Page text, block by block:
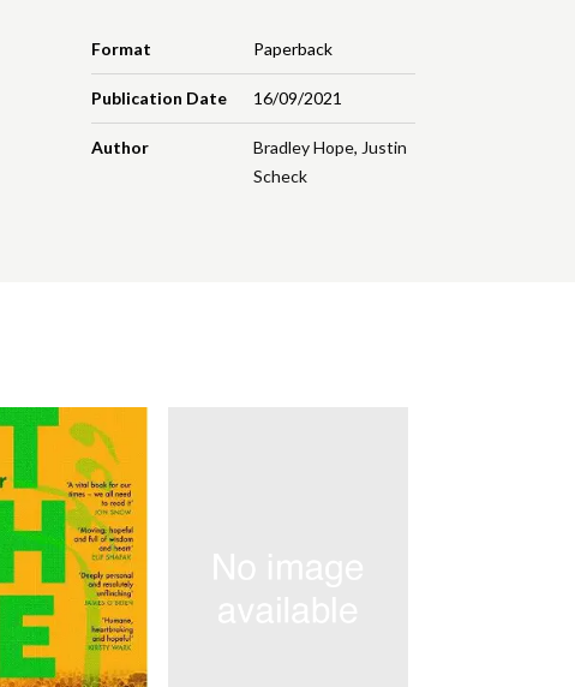
Format Paperback
Publication Date 16/09/2021
Author Bradley Hope, Justin
Scheck